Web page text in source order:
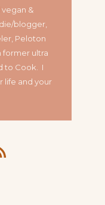
vegan &
blogger,
Peloton
former ultra
to Cook. I
life and your
Feed